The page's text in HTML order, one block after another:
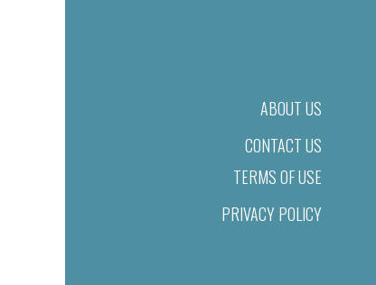
ABOUT US
CONTACT US
TERMS OF USE
PRIVACY POLICY